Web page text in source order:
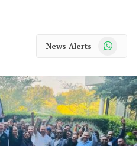
News Alerts WhatsApp